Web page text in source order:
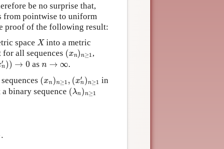
be no surprise that,
from pointwise to uniform
proof of the following result:
space X
Xinto a metric
for all sequences (xn)n≥1
(x ) ,
′
n)) → 0
) )→ as n → ∞
n→ ∞
.
(xn)n≥1 , (x′
n)n≥1
( ) (x n ′) in
binary sequence (λn)n≥1
(λ )n ≥1
.